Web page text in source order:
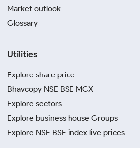
Market outlook
Glossary
Utilities
Explore share price
Bhavcopy NSE BSE MCX
Explore sectors
Explore business house Groups
Explore NSE BSE index live prices